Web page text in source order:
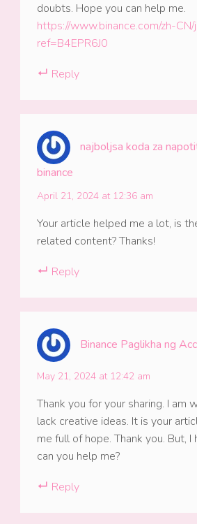
doubts. Hope you can help me.
https://www.binance.com/zh-CN/
ref=B4EPR6J0
Reply
najboljsa koda za
binance
April 21, 2024 at 12:36 am
Your article helped me a lot, is
related content? Thanks!
Reply
Binance Paglikha ng
May 21, 2024 at 12:42 am
Thank you for your sharing. I am
lack creative ideas. It is your
me full of hope. Thank you. But, I
can you help me?
Reply